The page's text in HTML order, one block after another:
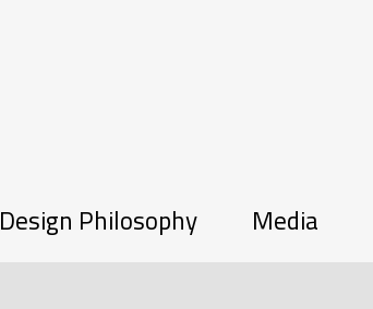
Design Philosophy Media